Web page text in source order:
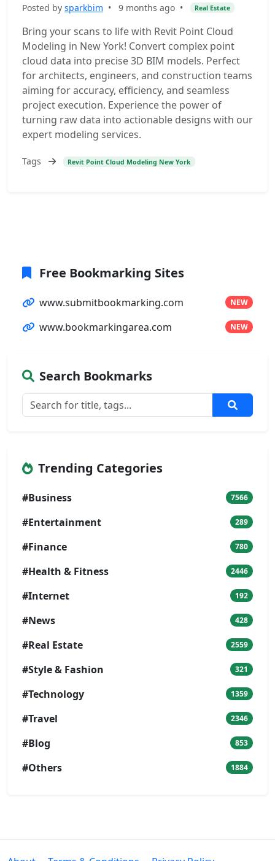
Posted by sparkbim • 9 months ago • Real Estate
Bring your scans to life with Revit Point Cloud
Modeling in New York! Convert complex point
cloud data into precise 3D BIM models. Perfect
for architects, engineers, and construction teams
aiming for accuracy, efficiency, and seamless
project execution. Experience the power of
turning raw data into actionable designs with our
expert modeling services.
Tags Revit Point Cloud Modeling New York
Free Bookmarking Sites
www.submitbookmarking.com NEW
www.bookmarkingarea.com NEW
Search Bookmarks
Trending Categories
#Business 7566
#Entertainment 289
#Finance 780
#Health & Fitness 2446
#Internet 192
#News 428
#Real Estate 2559
#Style & Fashion 321
#Technology 1359
#Travel 2346
#Blog 853
#Others 1884